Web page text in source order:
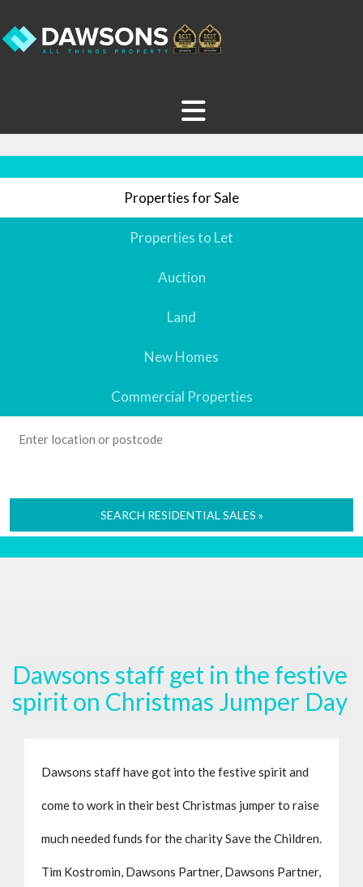
Properties for Sale
Properties to Let
Auction
Land
New Homes
Commercial Properties
SEARCH RESIDENTIAL SALES »
Dawsons staff get in the festive
spirit on Christmas Jumper Day
Dawsons staff have got into the festive spirit and
come to work in their best Christmas jumper to raise
much needed funds for the charity Save the Children.
Tim Kostromin, Dawsons Partner, Dawsons Partner,